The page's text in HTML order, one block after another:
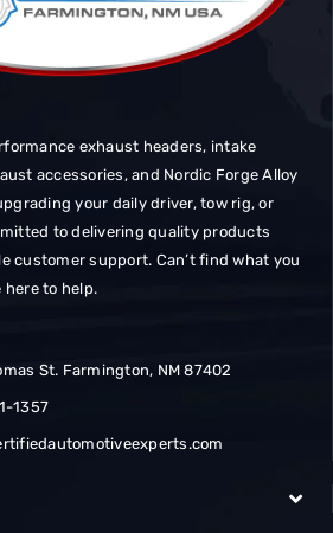
exhaust headers, intake
accessories, and Nordic Forge Alloy
your daily driver, tow rig, or
to delivering quality products
customer support. Can’t find what you
here to help.
St. Farmington, NM 87402
1357